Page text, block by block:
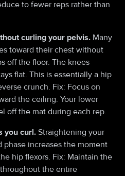
to fewer reps rather than
curling your pelvis. Many
toward their chest without
off the floor. The knees
flat. This is essentially a hip
crunch. Fix: Focus on
the ceiling. Your lower
off the mat during each rep.
you curl.Straightening your
phase increases the moment
hip flexors. Fix: Maintain the
the entire